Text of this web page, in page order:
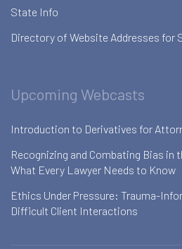
State Info
Directory of Website Addresses for
Upcoming Webcasts
Introduction to Derivatives for
Recognizing and Combating Bias in
What Every Lawyer Needs to Know
Ethics Under Pressure: Trauma-
Difficult Client Interactions